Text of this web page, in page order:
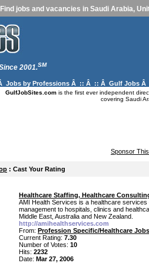
Find jobs and vacancies in Saudi Arabia,
2001.SM
Jobs by Professions Â :: Â :: Â Gulf Jobs Â
GulfJobSites.comis the first ever independent
covering Saudi
Sponsor
: Cast Your Rating
Healthcare Staffing, Healthcare
AMI Health Services is a healthcare
management to hospitals, clinics and
Middle East, Australia and New Zealand.
http://amihealthservices.com
From: Profession Specific/Healthcare Jobs
Current Rating: 7.30
Number of Votes: 10
Hits: 2232
Date: Mar 27, 2006